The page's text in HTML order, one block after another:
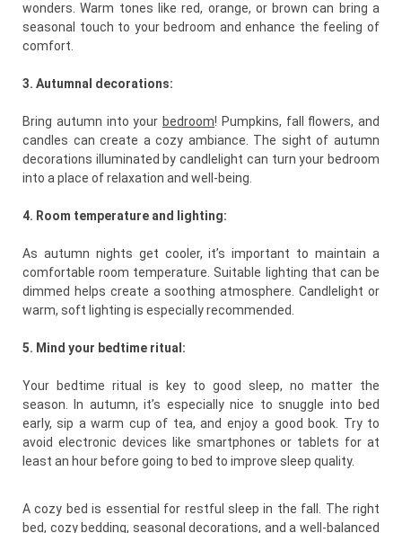
wonders. Warm tones like red, orange, or brown can bring a
seasonal touch to your bedroom and enhance the feeling of
comfort.
3. Autumnal decorations:
Bring autumn into your bedroom! Pumpkins, fall flowers, and
candles can create a cozy ambiance. The sight of autumn
decorations illuminated by candlelight can turn your bedroom
into a place of relaxation and well-being.
4. Room temperature and lighting:
As autumn nights get cooler, it’s important to maintain a
comfortable room temperature. Suitable lighting that can be
dimmed helps create a soothing atmosphere. Candlelight or
warm, soft lighting is especially recommended.
5. Mind your bedtime ritual:
Your bedtime ritual is key to good sleep, no matter the
season. In autumn, it’s especially nice to snuggle into bed
early, sip a warm cup of tea, and enjoy a good book. Try to
avoid electronic devices like smartphones or tablets for at
least an hour before going to bed to improve sleep quality.
A cozy bed is essential for restful sleep in the fall. The right
bed, cozy bedding, seasonal decorations, and a well-balanced